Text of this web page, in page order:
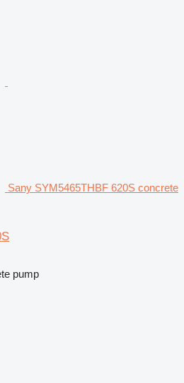
Sany SYM5465THBF 620S concrete
pump